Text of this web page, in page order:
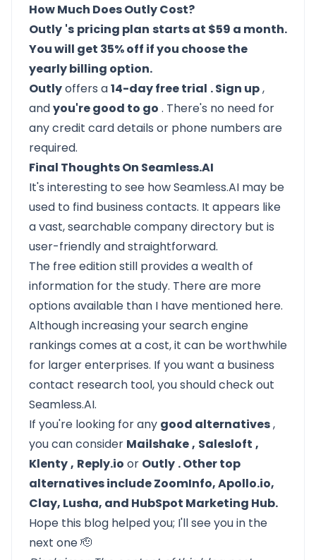
How Much Does Outly Cost?
Outly 's pricing plan starts at $59 a month.
You will get 35% off if you choose the
yearly billing option.
Outlyoffers a14-day free trial . Sign up,
andyou're good to go . There's no need for
any credit card details or phone numbers are
required.
Final Thoughts On Seamless.AI
It's interesting to see how Seamless.AI may be
used to find business contacts. It appears like
a vast, searchable company directory but is
user-friendly and straightforward.
The free edition still provides a wealth of
information for the study. There are more
options available than I have mentioned here.
Although increasing your search engine
rankings comes at a cost, it can be worthwhile
for larger enterprises. If you want a business
contact research tool, you should check out
Seamless.AI.
If you're looking for any good alternatives,
you can consider Mailshake, Salesloft ,
Klenty, Reply.io or Outly . Other top
alternatives include ZoomInfo, Apollo.io,
Clay, Lusha, and HubSpot Marketing Hub.
Hope this blog helped you; I'll see you in the
next one 🫡